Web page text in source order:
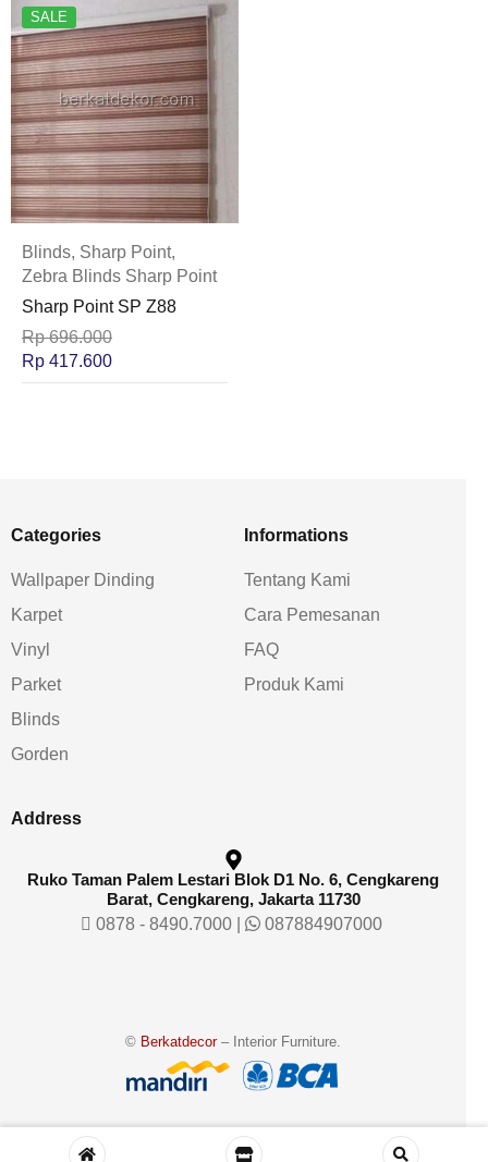
SALE
Blinds, Sharp Point,
Zebra Blinds Sharp Point
Sharp Point SP Z88
Rp696.000
Rp 417.600
Categories
Wallpaper Dinding
Karpet
Vinyl
Parket
Blinds
Gorden
Informations
Tentang Kami
Cara Pemesanan
FAQ
Produk Kami
Address
Ruko Taman Palem Lestari Blok D1 No. 6, Cengkareng
Barat, Cengkareng, Jakarta 11730
0878 - 8490.7000| 087884907000
© Berkatdecor– Interior Furniture.